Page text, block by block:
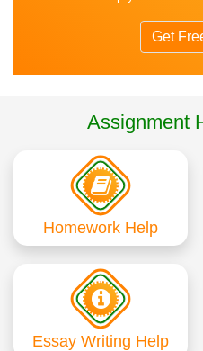
Get
Assignment
Homework Help
Essay Writing Help